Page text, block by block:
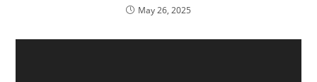
May 26, 2025